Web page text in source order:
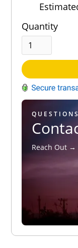
Quantity
Reach Out →